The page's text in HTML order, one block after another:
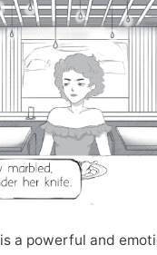
is a powerful and